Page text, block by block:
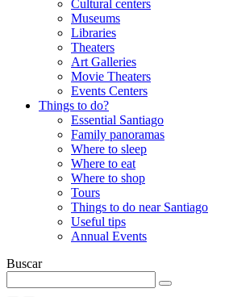
Cultural centers
Museums
Libraries
Theaters
Art Galleries
Movie Theaters
Events Centers
Things to do?
Essential Santiago
Family panoramas
Where to sleep
Where to eat
Where to shop
Tours
Things to do near Santiago
Useful tips
Annual Events
Buscar